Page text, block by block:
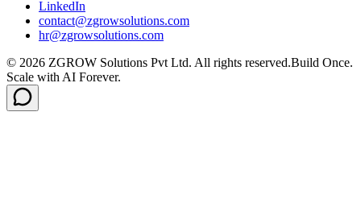
LinkedIn
contact@zgrowsolutions.com
hr@zgrowsolutions.com
© 2026 ZGROW Solutions Pvt Ltd. All rights reserved.Build Once.
Scale with AI Forever.